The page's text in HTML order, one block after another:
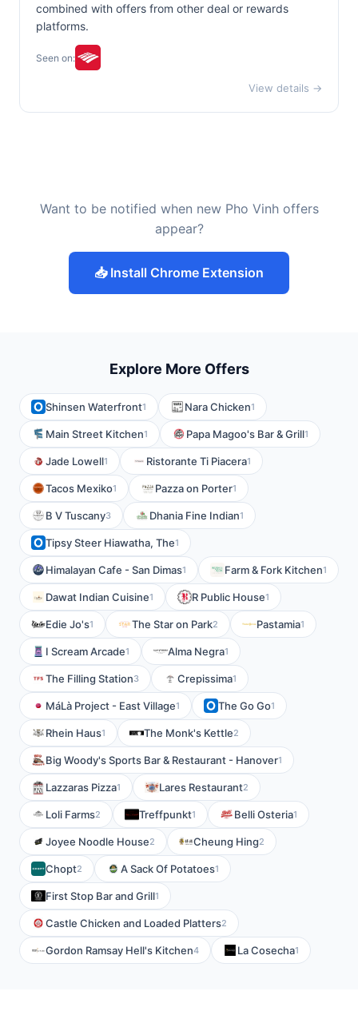
combined with offers from other deal or rewards
platforms.
Seen on:
View details →
Want to be notified when new Pho Vinh offers
appear?
📥 Install Chrome Extension
Explore More Offers
Shinsen Waterfront1 Nara Chicken1
Main Street Kitchen1 Papa Magoo's Bar & Grill1
Jade Lowell1 Ristorante Ti Piacera1
Tacos Mexiko1 Pazza on Porter1
B V Tuscany3 Dhania Fine Indian1
Tipsy Steer Hiawatha, The1
Himalayan Cafe - San Dimas1 Farm & Fork Kitchen1
Dawat Indian Cuisine1 R Public House1
Edie Jo's1 The Star on Park2 Pastamia1
I Scream Arcade1 Alma Negra1
The Filling Station3 Crepissima1
MáLà Project - East Village1 The Go Go1
Rhein Haus1 The Monk's Kettle2
Big Woody's Sports Bar & Restaurant - Hanover1
Lazzaras Pizza1 Lares Restaurant2
Loli Farms2 Treffpunkt1 Belli Osteria1
Joyee Noodle House2 Cheung Hing2
Chopt2 A Sack Of Potatoes1
First Stop Bar and Grill1
Castle Chicken and Loaded Platters2
Gordon Ramsay Hell's Kitchen4 La Cosecha1